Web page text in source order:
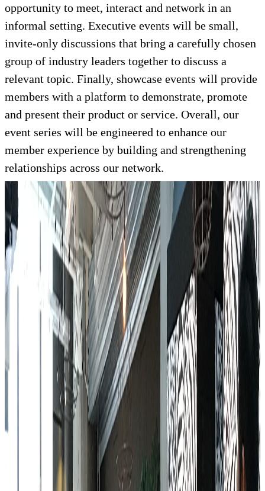
opportunity to meet, interact and network in an
informal setting. Executive events will be small,
invite-only discussions that bring a carefully chosen
group of industry leaders together to discuss a
relevant topic. Finally, showcase events will provide
members with a platform to demonstrate, promote
and present their product or service. Overall, our
event series will be engineered to enhance our
member experience by building and strengthening
relationships across our network.